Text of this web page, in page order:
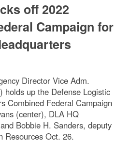
off 2022
Campaign for
Director Vice Adm.
holds up the Defense Logistic
Combined Federal Campaign
(center), DLA HQ
Bobbie H. Sanders, deputy
Resources Oct. 26.